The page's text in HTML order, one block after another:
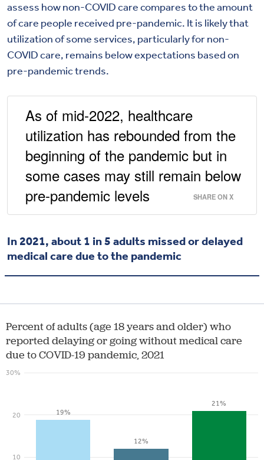
assess how non-COVID care compares to the amount
of care people received pre-pandemic. It is likely that
utilization of some services, particularly for non-
COVID care, remains below expectations based on
pre-pandemic trends.
As of mid-2022, healthcare
utilization has rebounded from the
beginning of the pandemic but in
some cases may still remain below
pre-pandemic levels
SHARE ON X
In 2021, about 1 in 5 adults missed or delayed
medical care due to the pandemic